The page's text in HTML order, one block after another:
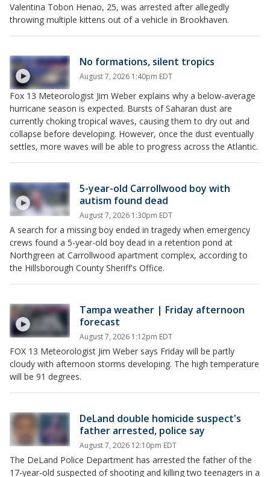
Valentina Tobon Henao, 25, was arrested after allegedly
throwing multiple kittens out of a vehicle in Brookhaven.
No formations, silent tropics
August 7, 2026 1:40pm EDT
Fox 13 Meteorologist Jim Weber explains why a below-average
hurricane season is expected. Bursts of Saharan dust are
currently choking tropical waves, causing them to dry out and
collapse before developing. However, once the dust eventually
settles, more waves will be able to progress across the Atlantic.
5-year-old Carrollwood boy with
autism found dead
August 7, 2026 1:30pm EDT
A search for a missing boy ended in tragedy when emergency
crews found a 5-year-old boy dead in a retention pond at
Northgreen at Carrollwood apartment complex, according to
the Hillsborough County Sheriff's Office.
Tampa weather | Friday afternoon
forecast
August 7, 2026 1:12pm EDT
FOX 13 Meteorologist Jim Weber says Friday will be partly
cloudy with afternoon storms developing. The high temperature
will be 91 degrees.
DeLand double homicide suspect's
father arrested, police say
August 7, 2026 12:10pm EDT
The DeLand Police Department has arrested the father of the
17-year-old suspected of shooting and killing two teenagers in a